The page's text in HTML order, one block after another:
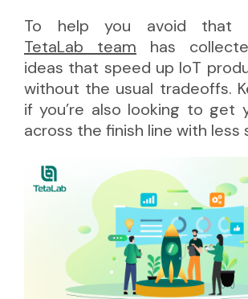
To help you avoid that
TetaLab team has
ideas that speed up IoT
without the usual tradeoffs.
if you’re also looking to get
across the finish line with less